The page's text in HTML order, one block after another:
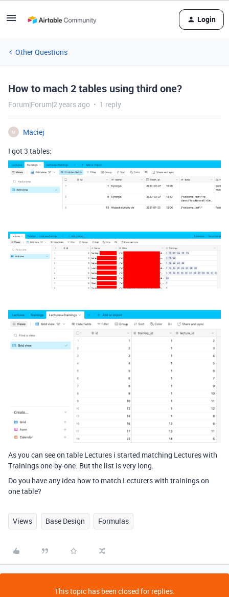
Login
Other Questions
How to mach 2 tables using third one?
Forum|Forum|2 years ago 1 reply
M
Maciej
I got 3 tables:
As you can see on table Lectures i started matching Lectures with
Trainings one-by-one. But the list is very long.
Do you have any idea how to match Lecturers with trainings on
one table?
Views Base Design Formulas
This topic has been closed for replies.